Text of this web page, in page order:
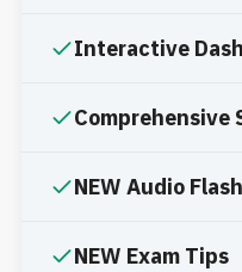
Interactive
Comprehensive
NEW Audio
NEW Exam Tips